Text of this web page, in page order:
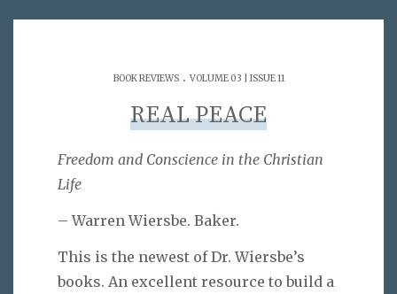
BOOK REVIEWS. VOLUME 03 | ISSUE 11
REAL PEACE
Freedom and Conscience in the Christian
Life
– Warren Wiersbe. Baker.
This is the newest of Dr. Wiersbe’s
books. An excellent resource to build a